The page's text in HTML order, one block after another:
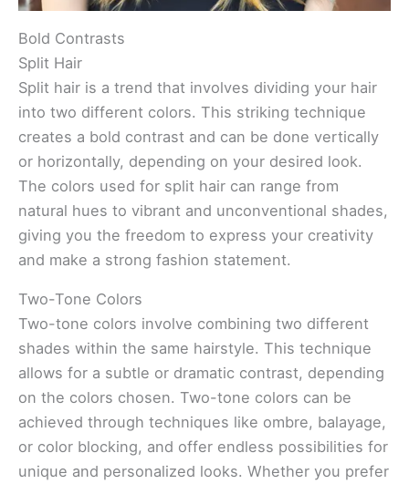
Bold Contrasts
Split Hair
Split hair is a trend that involves dividing your hair
into two different colors. This striking technique
creates a bold contrast and can be done vertically
or horizontally, depending on your desired look.
The colors used for split hair can range from
natural hues to vibrant and unconventional shades,
giving you the freedom to express your creativity
and make a strong fashion statement.
Two-Tone Colors
Two-tone colors involve combining two different
shades within the same hairstyle. This technique
allows for a subtle or dramatic contrast, depending
on the colors chosen. Two-tone colors can be
achieved through techniques like ombre, balayage,
or color blocking, and offer endless possibilities for
unique and personalized looks. Whether you prefer